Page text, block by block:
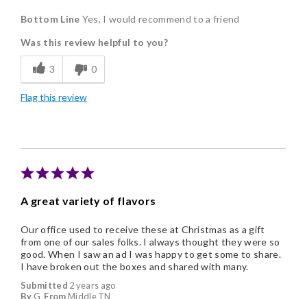
Delicious
Flavor Assortment
Freshness
Good Value
Bottom Line Yes, I would recommend to a friend
Was this review helpful to you?
3 0
Flag this review
A great variety of flavors
Submitted 2 years ago
By G From Middle TN
Our office used to receive these at Christmas as a gift
from one of our sales folks. I always thought they were so
good. When I saw an ad I was happy to get some to share.
I have broken out the boxes and shared with many.